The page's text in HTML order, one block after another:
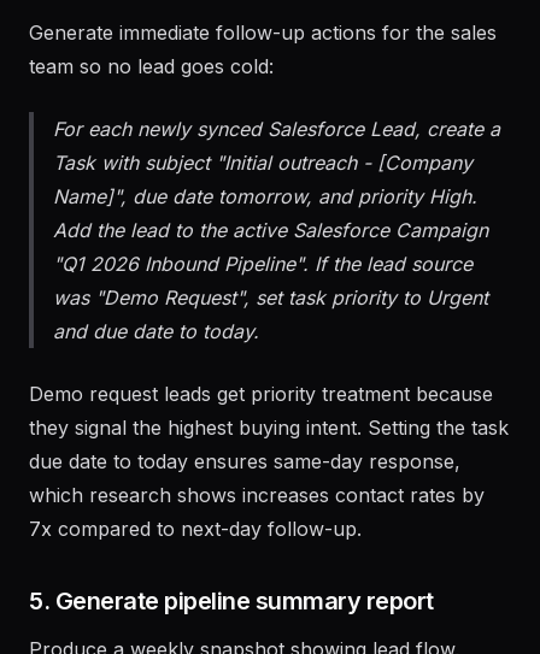
campaigns
Generate immediate follow-up actions for the sales
For each newly synced Salesforce Lead, create a
Task with subject "Initial outreach - [Company
Name]", due date tomorrow, and priority High.
Add the lead to the active Salesforce Campaign
"Q1 2026 Inbound Pipeline". If the lead source
was "Demo Request", set task priority to Urgent
Demo request leads get priority treatment because
they signal the highest buying intent. Setting the task
due date to today ensures same-day response,
which research shows increases contact rates by
5. Generate pipeline summary report